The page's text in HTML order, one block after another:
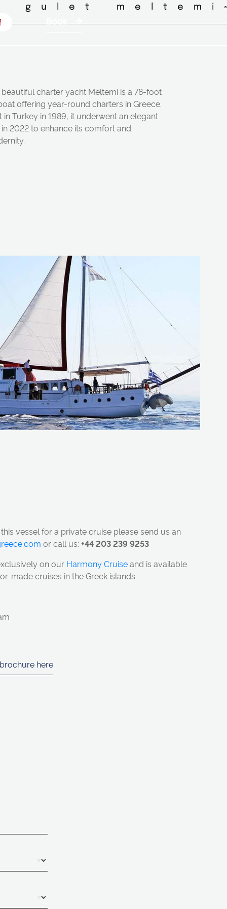
Book
beautiful charter yacht Meltemi is a 78-foot
offering year-round charters in Greece.
in Turkey in 1989, it underwent an elegant
2022 to enhance its comfort and
vessel for a private cruise please send us an
or call us:+44 203 239 9253
on our Harmony Cruiseand is available
made cruises in the Greek islands.
here